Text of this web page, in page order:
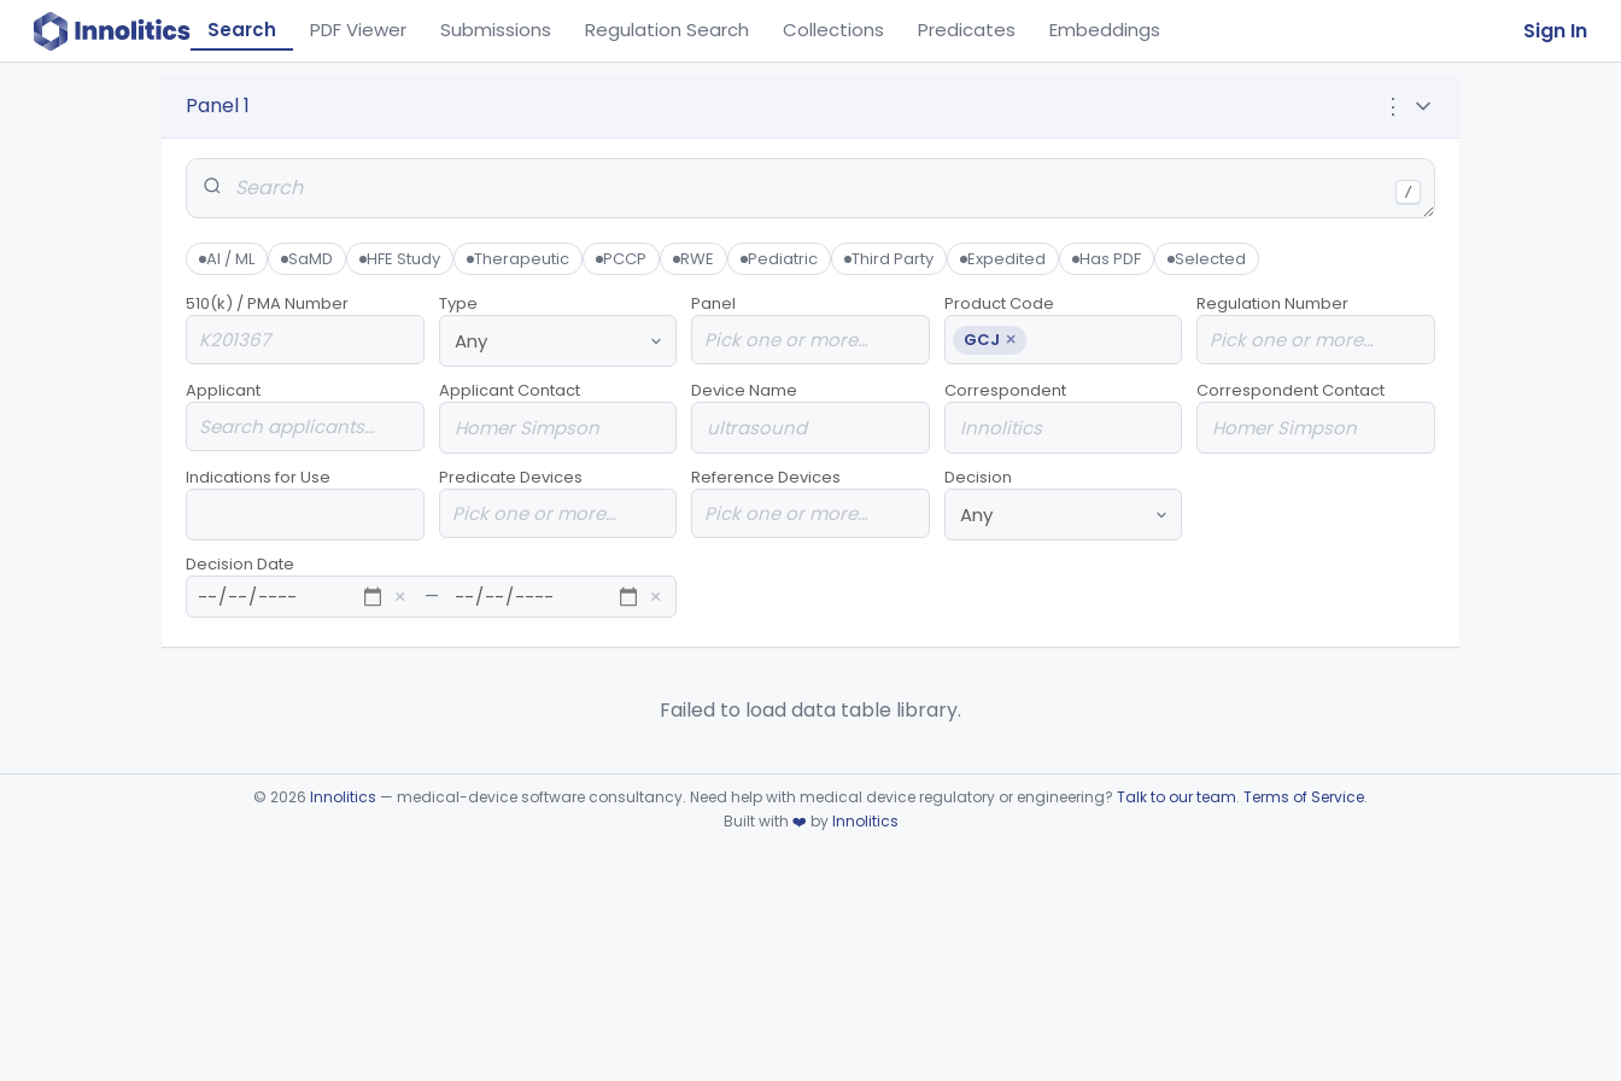
Search PDF Viewer Submissions Regulation Search Collections Predicates Embeddings Sign In
Panel 1 ⋮
/
AI / ML SaMD HFE Study Therapeutic PCCP RWE Pediatric Third Party Expedited Has PDF
Selected
510(k) / PMA Number
Type Panel
Product Code
GCJ ×
Regulation Number
Applicant Applicant Contact Device Name Correspondent Correspondent Contact
Indications for Use Predicate Devices Reference Devices Decision
Decision Date
× — ×
Failed to load data table library.
© 2026 Innolitics — medical-device software consultancy. Need help with medical device regulatory or engineering? Talk to our team. Terms of Service.
Built with ❤️ byInnolitics